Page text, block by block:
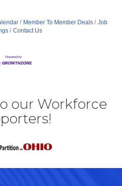
Member To Member Deals
Job
Contact Us
our Workforce